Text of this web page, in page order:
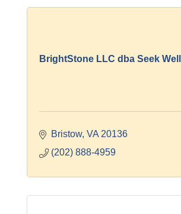
BrightStone LLC dba Seek
Bristow VA 20136
(202) 888-4959